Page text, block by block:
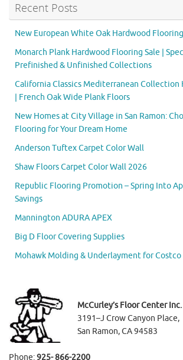
Recent Posts
New European White Oak Hardwood
Monarch Plank Hardwood Flooring Sale |
Prefinished & Unfinished Collections
California Classics Mediterranean Collection
| French Oak Wide Plank Floors
New Homes at City Village in San Ramon:
Flooring for Your Dream Home
Anderson Tuftex Carpet Color Wall
Shaw Floors Carpet Color Wall 2026
Republic Flooring Promotion – Spring Into
Savings
Mannington ADURA APEX
Big D Floor Covering Supplies
Mohawk Molding & Underlayment for Costco
McCurley’s Floor Center Inc.
3191–J Crow Canyon Place,
San Ramon, CA 94583
Phone:925- 866-2200